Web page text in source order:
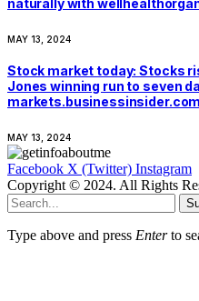
naturally with
MAY 13, 2024
Stock market today: Stocks
Jones winning run to seven
markets.businessinsider.com
MAY 13, 2024
Facebook X (Twitter) Instagram
Copyright © 2024. All Rights
Type above and press Enterto